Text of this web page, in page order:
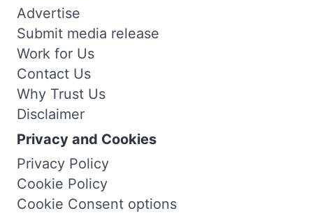
Advertise
Submit media release
Work for Us
Contact Us
Why Trust Us
Disclaimer
Privacy and Cookies
Privacy Policy
Cookie Policy
Cookie Consent options